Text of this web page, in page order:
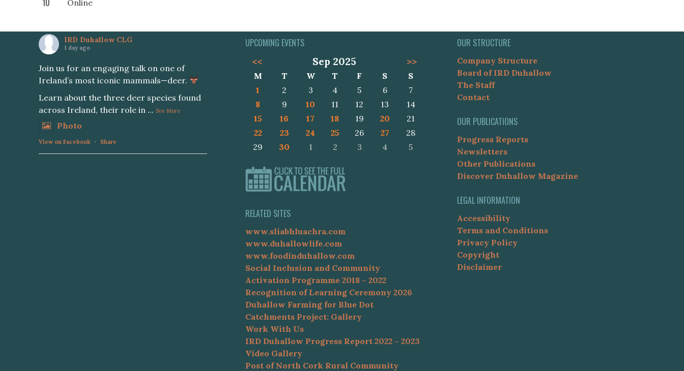
Online
IRD Duhallow CLG
1 day ago
Join us for an engaging talk on one of
Ireland’s most iconic mammals—deer.
Learn about the three deer species found
across Ireland, their role in ... See More
Photo
View on Facebook · Share
UPCOMING EVENTS
<<
Sep 2025 >>
M T W T F S
S
1
2 3 4 5 6
7
8
9 10 11 12 13
14
15
16 17 18 19 20
21
22
23 24 25 26 27
28
29
30 1 2 3 4 5
RELATED SITES
www.sliabhluachra.com
www.duhallowlife.com
www.foodinduhallow.com
Social Inclusion and Community
Activation Programme 2018 – 2022
Recognition of Learning Ceremony 2026
Duhallow Farming for Blue Dot
Catchments Project: Gallery
Work With Us
IRD Duhallow Progress Report 2022 – 2023
Video Gallery
Post of North Cork Rural Community
OUR STRUCTURE
Company Structure
Board of IRD Duhallow
The Staff
Contact
OUR PUBLICATIONS
Progress Reports
Newsletters
Other Publications
Discover Duhallow Magazine
LEGAL INFORMATION
Accessibility
Terms and Conditions
Privacy Policy
Copyright
Disclaimer